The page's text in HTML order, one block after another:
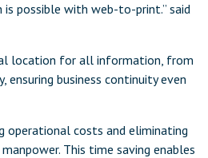
possible with web-to-print.” said
location for all information, from
ensuring business continuity even
operational costs and eliminating
This time saving enables